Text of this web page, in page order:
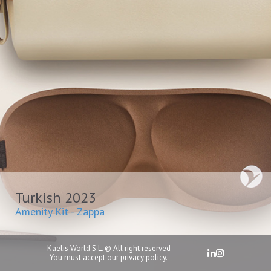
Turkish 2023
Amenity Kit - Zappa
Kaelis World S.L. © All right reserved
You must accept our privacy policy.